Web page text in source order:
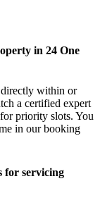
in 24 One
directly within or
a certified expert
priority slots. You
in our booking
for servicing